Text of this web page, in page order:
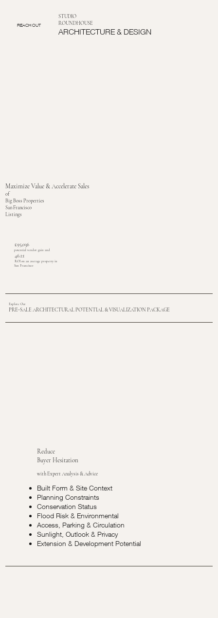
REACH OUT
STUDIO
ROUNDHOUSE
ARCHITECTURE & DESIGN
Maximize Value & Accelerate Sales
of
Big Boss Properties
San Francisco
Listings
£95,036
potential vendor gain and
46.1:1
ROI on an average property in
San Francisco
Explore Our
PRE-SALE ARCHITECTURAL POTENTIAL & VISUALIZATION PACKAGE
Reduce
Buyer Hesitation
with Expert Analysis & Advice
Built Form & Site Context
Planning Constraints
Conservation Status
Flood Risk & Environmental
Access, Parking & Circulation
Sunlight, Outlook & Privacy
Extension & Development Potential